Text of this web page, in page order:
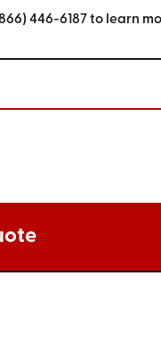
446-6187 to learn